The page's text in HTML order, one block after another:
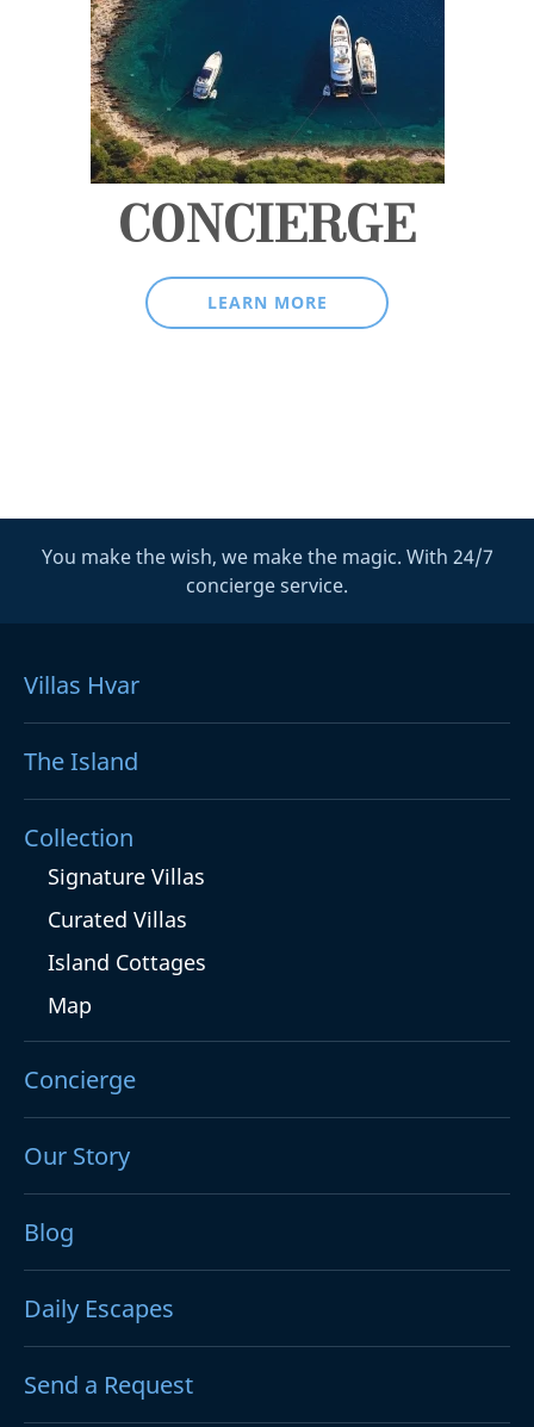
CONCIERGE
LEARN MORE
You make the wish, we make the magic. With 24/7
concierge service.
Villas Hvar
The Island
Collection
Signature Villas
Curated Villas
Island Cottages
Map
Concierge
Our Story
Blog
Daily Escapes
Send a Request